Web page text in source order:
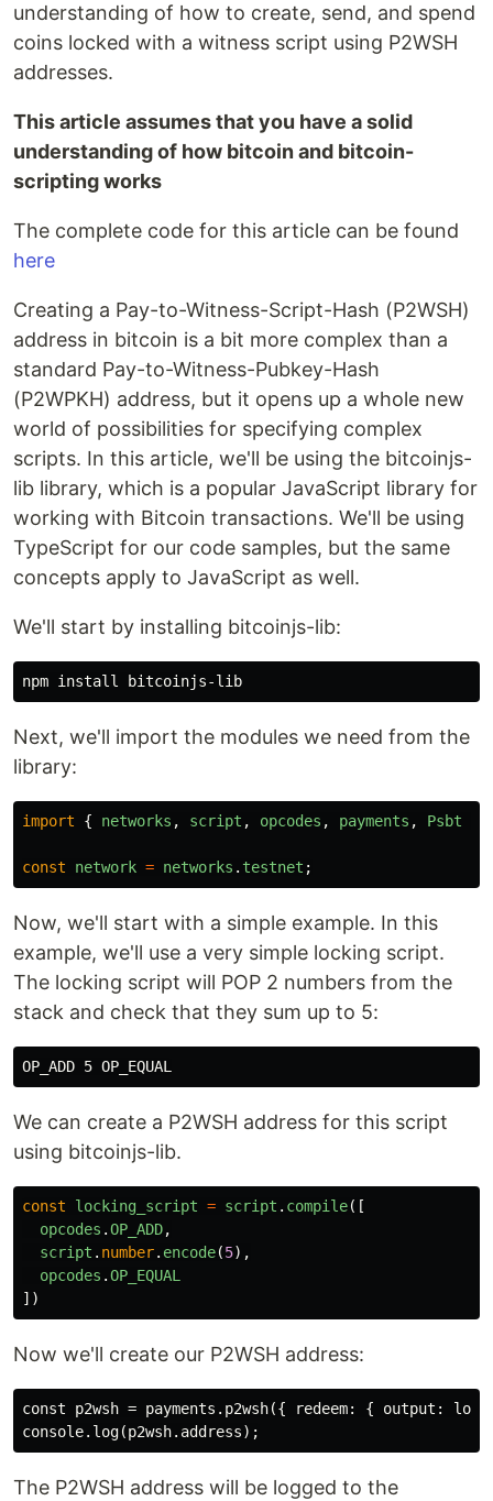
understanding of how to create, send, and spend
coins locked with a witness script using P2WSH
addresses.
This article assumes that you have a solid
understanding of how bitcoin and bitcoin-
scripting works
The complete code for this article can be found
here
Creating a Pay-to-Witness-Script-Hash (P2WSH)
address in bitcoin is a bit more complex than a
standard Pay-to-Witness-Pubkey-Hash
(P2WPKH) address, but it opens up a whole new
world of possibilities for specifying complex
scripts. In this article, we'll be using the bitcoinjs-
lib library, which is a popular JavaScript library for
working with Bitcoin transactions. We'll be using
TypeScript for our code samples, but the same
concepts apply to JavaScript as well.
We'll start by installing bitcoinjs-lib:
Next, we'll import the modules we need from the
library:
import { networks , script , opcodes , payments , Psbt
const network = networks . testnet ;
Now, we'll start with a simple example. In this
example, we'll use a very simple locking script.
The locking script will POP 2 numbers from the
stack and check that they sum up to 5:
We can create a P2WSH address for this script
using bitcoinjs-lib.
const locking_script = script . compile([
opcodes .OP_ADD,
script . number. encode(5),
opcodes .OP_EQUAL
])
Now we'll create our P2WSH address:
const p2wsh = payments.p2wsh({ redeem: { output:
The P2WSH address will be logged to the